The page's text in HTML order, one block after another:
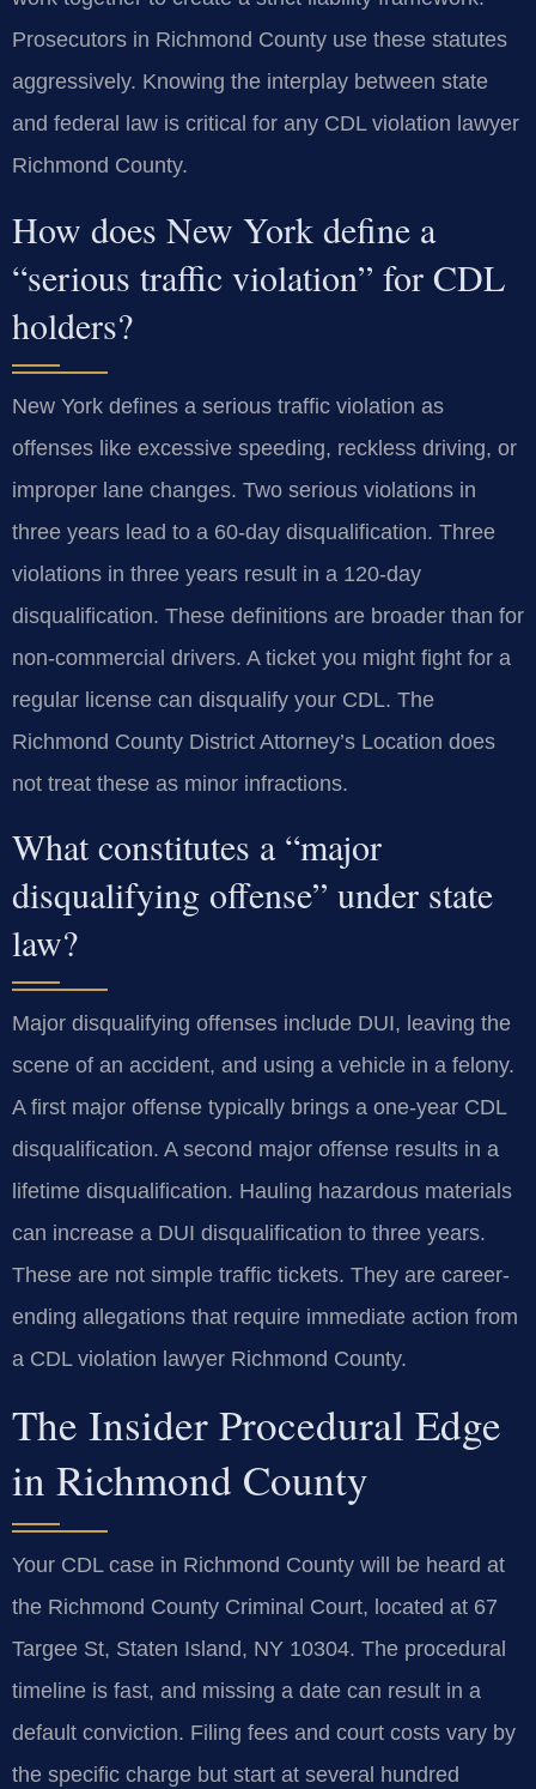
Prosecutors in Richmond County use these statutes
aggressively. Knowing the interplay between state
and federal law is critical for any CDL violation lawyer
Richmond County.
How does New York define a
“serious traffic violation” for CDL
holders?
New York defines a serious traffic violation as
offenses like excessive speeding, reckless driving, or
improper lane changes. Two serious violations in
three years lead to a 60-day disqualification. Three
violations in three years result in a 120-day
disqualification. These definitions are broader than for
non-commercial drivers. A ticket you might fight for a
regular license can disqualify your CDL. The
Richmond County District Attorney’s Location does
not treat these as minor infractions.
What constitutes a “major
disqualifying offense” under state
law?
Major disqualifying offenses include DUI, leaving the
scene of an accident, and using a vehicle in a felony.
A first major offense typically brings a one-year CDL
disqualification. A second major offense results in a
lifetime disqualification. Hauling hazardous materials
can increase a DUI disqualification to three years.
These are not simple traffic tickets. They are career-
ending allegations that require immediate action from
a CDL violation lawyer Richmond County.
The Insider Procedural Edge
in Richmond County
Your CDL case in Richmond County will be heard at
the Richmond County Criminal Court, located at 67
Targee St, Staten Island, NY 10304. The procedural
timeline is fast, and missing a date can result in a
default conviction. Filing fees and court costs vary by
the specific charge but start at several hundred